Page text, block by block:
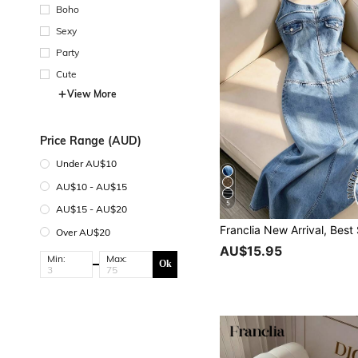
Boho
Sexy
Party
Cute
View More
Price Range (AUD)
Under AU$10
AU$10 - AU$15
AU$15 - AU$20
Over AU$20
Min: Max: Ok
5
AU$15.95